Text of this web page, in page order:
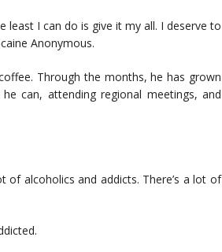
least I can do is give it my all. I deserve to
Anonymous.
Through the months, he has grown
can, attending regional meetings, and
of alcoholics and addicts. There’s a lot of